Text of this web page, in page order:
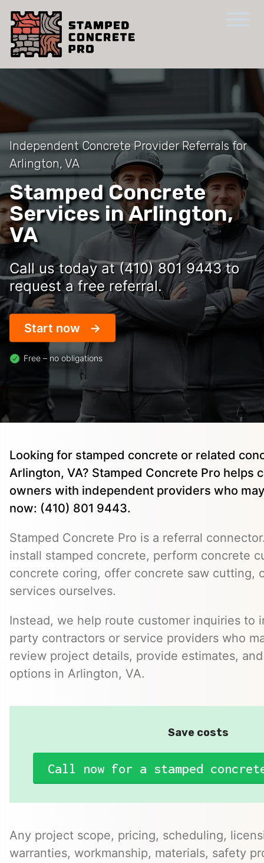
Independent Concrete Provider Referrals for
Arlington, VA
Stamped Concrete
Services in Arlington,
VA
Call us today at (410) 801 9443 to
request a free referral.
Start now
Free – no obligations
Looking for stamped concrete or related
Arlington, VA? Stamped Concrete Pro helps
owners with independent providers who
now: (410) 801 9443.
Stamped Concrete Pro is a referral
install stamped concrete, perform concrete
concrete coring, offer concrete saw cutting,
services ourselves.
Instead, we help route customer inquiries to
party contractors or service providers who
review project details, provide estimates,
options in Arlington, VA.
Save costs
Call now for a stamped
Any project scope, pricing, scheduling,
warranties, workmanship, materials, safety